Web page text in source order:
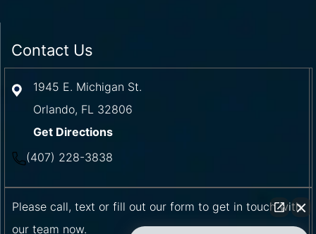
Contact Us
1945 E. Michigan St.
Orlando, FL 32806
Get Directions
(407) 228-3838
Please call, text or fill out our form to get in touch with
our team now.